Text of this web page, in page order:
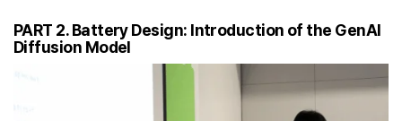
PART 2. Battery Design: Introduction of the GenAI
Diffusion Model